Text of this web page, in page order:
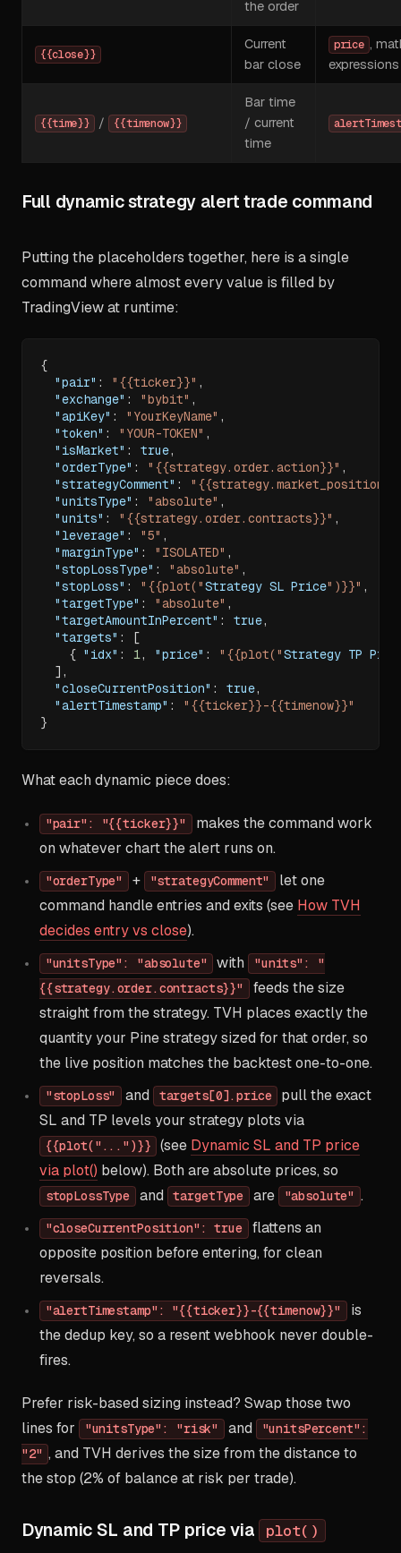
the order
{{close}}
Current
bar close
price ,
expressions
{{time}} / {{timenow}}
Bar time
/ current
time
Full dynamic strategy alert trade command
Putting the placeholders together, here is a single
command where almost every value is filled by
TradingView at runtime:
{
"pair" : "{{ticker}}" ,
"exchange" : "bybit" ,
"apiKey" : "YourKeyName" ,
"token" : "YOUR-TOKEN" ,
"isMarket" : true,
"orderType" : "{{strategy.order.action}}" ,
"strategyComment" :
"unitsType" : "absolute" ,
"units" : "{{strategy.order.contracts}}" ,
"leverage" : "5" ,
"marginType" : "ISOLATED" ,
"stopLossType" : "absolute" ,
"stopLoss" : "{{plot("Strategy SL Price")}}" ,
"targetType" : "absolute" ,
"targetAmountInPercent" : true,
"targets" :
[
{ "idx" : 1, "price" : "{{plot("Strategy TP
] ,
"closeCurrentPosition" : true,
"alertTimestamp" :
"{{ticker}}-{{timenow}}"
}
What each dynamic piece does:
"pair": "{{ticker}}"
makes the command work
on whatever chart the alert runs on.
"orderType" + "strategyComment"
let one
command handle entries and exits (see How TVH
decides entry vs close).
"unitsType": "absolute" with
"units": "
{{strategy.order.contracts}}"
feeds the size
straight from the strategy. TVH places exactly the
quantity your Pine strategy sized for that order, so
the live position matches the backtest one-to-one.
"stopLoss" and targets[0].price
pull the exact
SL and TP levels your strategy plots via
{{plot("...")}} (see Dynamic SL and TP price
via plot() below). Both are absolute prices, so
stopLossType and targetType are "absolute" .
"closeCurrentPosition": true
flattens an
opposite position before entering, for clean
reversals.
"alertTimestamp": "{{ticker}}-{{timenow}}"
is
the dedup key, so a resent webhook never double-
fires.
Prefer risk-based sizing instead? Swap those two
lines for
"unitsType": "risk" and
"unitsPercent":
"2" , and TVH derives the size from the distance to
the stop (2% of balance at risk per trade).
Dynamic SL and TP price via
plot()